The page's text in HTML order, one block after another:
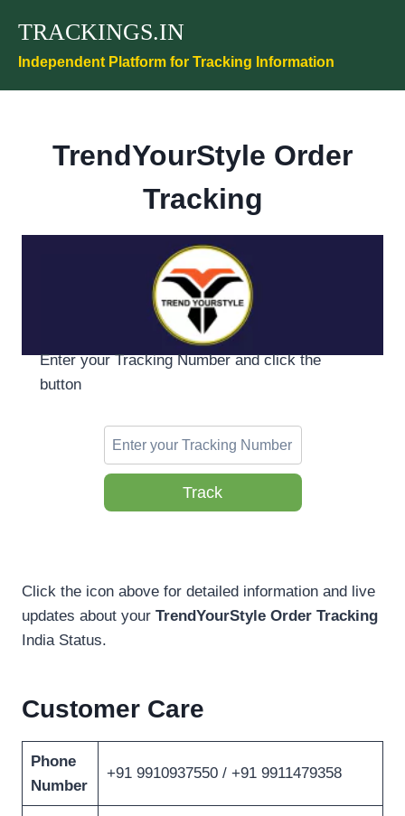
content
TRACKINGS.IN
Independent Platform for Tracking Information
TrendYourStyle Order
Tracking
Enter your Tracking Number and click the
button
Track
Click the icon above for detailed information and live
updates about your TrendYourStyle Order Tracking
India Status.
Customer Care
Phone
Number
+91 9910937550 / +91 9911479358